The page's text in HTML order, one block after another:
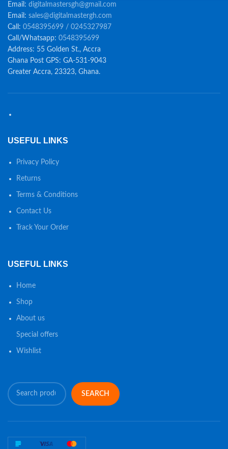
Email: digitalmastersgh@gmail.com
Email: sales@digitalmastergh.com
Call: 0548395699 / 0245327987
Call/Whatsapp: 0548395699
Address: 55 Golden St., Accra
Ghana Post GPS: GA-531-9043
Greater Accra, 23323, Ghana.
USEFUL LINKS
Privacy Policy
Returns
Terms & Conditions
Contact Us
Track Your Order
USEFUL LINKS
Home
Shop
About us
Special offers
Wishlist
SEARCH